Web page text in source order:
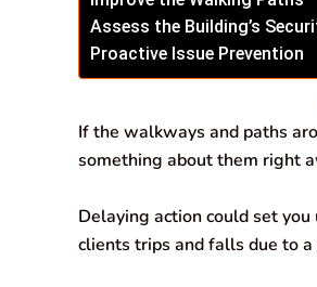
Assess the Building’s
Proactive Issue Prevention
If the walkways and paths
something about them right
Delaying action could set
clients trips and falls due to